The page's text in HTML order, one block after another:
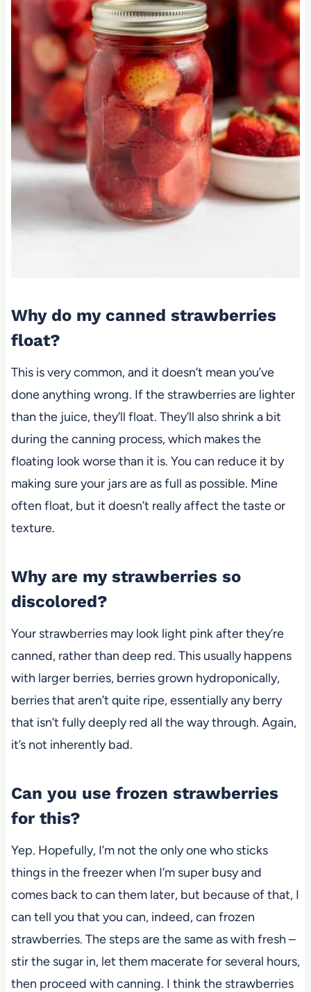
Why do my canned strawberries
float?
This is very common, and it doesn’t mean you’ve
done anything wrong. If the strawberries are lighter
than the juice, they’ll float. They’ll also shrink a bit
during the canning process, which makes the
floating look worse than it is. You can reduce it by
making sure your jars are as full as possible. Mine
often float,but it doesn’t really affect the taste or
texture.
Why are my strawberries so
discolored?
Your strawberries may look light pink after they’re
canned, rather than deep red. This usually happens
with larger berries, berries grown hydroponically,
berries that aren’t quite ripe, essentially any berry
that isn’t fully deeply red all the way through. Again,
it’s not inherently bad.
Can you use frozen strawberries
for this?
Yep. Hopefully,I’m not the only one who sticks
things in the freezer when I’m super busy and
comes back to can them later, but because of that, I
can tell you that you can, indeed, can frozen
strawberries. The steps are the same as with fresh –
stir the sugar in, let them macerate for several hours,
then proceed with canning. I think the strawberries